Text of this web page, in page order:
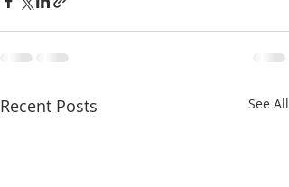
Recent Posts See All